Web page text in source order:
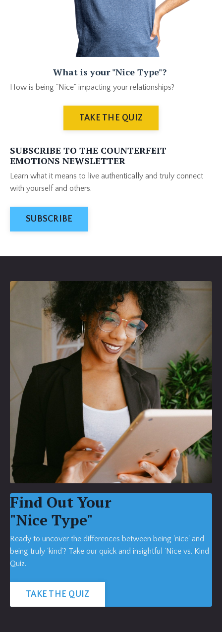
What is your "Nice Type"?
How is being "Nice" impacting your relationships?
TAKE THE QUIZ
SUBSCRIBE TO THE COUNTERFEIT
EMOTIONS NEWSLETTER
Learn what it means to live authentically and truly connect
with yourself and others.
SUBSCRIBE
Find Out Your
"Nice Type"
Ready to uncover the differences between being 'nice' and
being truly 'kind'? Take our quick and insightful 'Nice vs. Kind
Quiz.
TAKE THE QUIZ